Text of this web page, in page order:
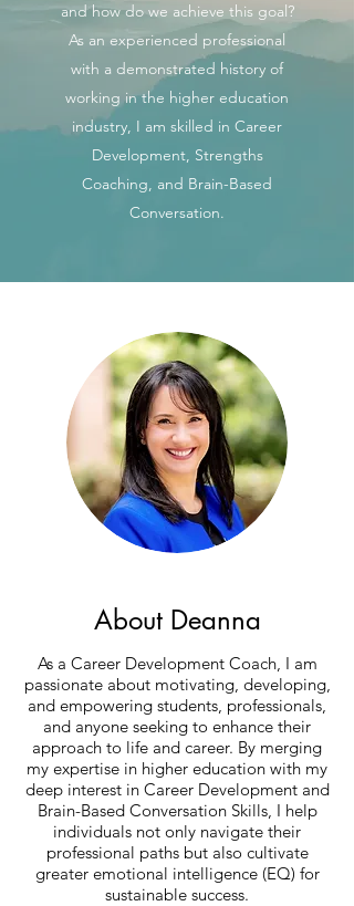
and how do we achieve this goal?
As an experienced professional
with a demonstrated history of
working in the higher education
industry, I am skilled in Career
Development, Strengths
Coaching, and Brain-Based
Conversation.
About Deanna
As a Career Development Coach, I am
passionate about motivating, developing,
and empowering students, professionals,
and anyone seeking to enhance their
approach to life and career. By merging
my expertise in higher education with my
deep interest in Career Development and
Brain-Based Conversation Skills, I help
individuals not only navigate their
professional paths but also cultivate
greater emotional intelligence (EQ) for
sustainable success.